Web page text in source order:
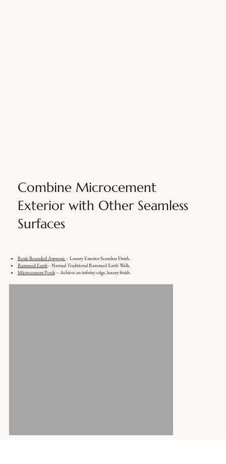
Combine Microcement
Exterior with Other Seamless
Surfaces
Resin Bounded Aggregat– Luxury Exterior Seamless Finish.
Rammed Earth– Natrual Traditional Rammed Earth Walls.
Microcement Pools– Achieve an infinity-edge, luxury finish.